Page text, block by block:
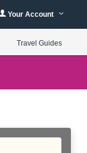
Your Account
Travel Guides